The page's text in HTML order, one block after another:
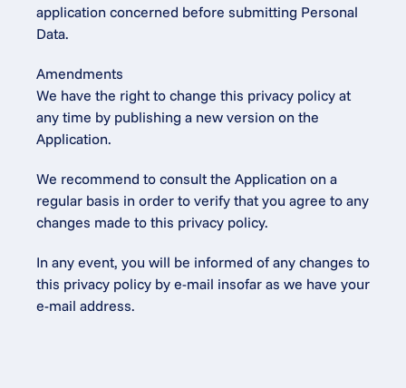
application concerned before submitting Personal
Data.
Amendments
We have the right to change this privacy policy at
any time by publishing a new version on the
Application.
We recommend to consult the Application on a
regular basis in order to verify that you agree to any
changes made to this privacy policy.
In any event, you will be informed of any changes to
this privacy policy by e-mail insofar as we have your
e-mail address.